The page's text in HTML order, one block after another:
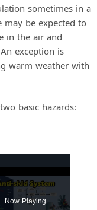
sometimes in a
may be expected to
in the air and
exception is
warm weather with
basic hazards:
Now Playing